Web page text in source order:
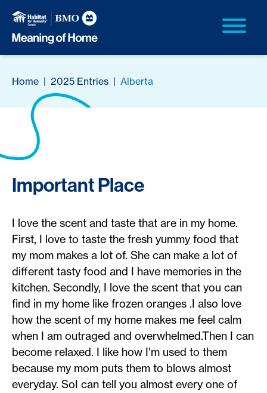
Home | 2025 Entries | Alberta
Important Place
I love the scent and taste that are in my home.
First, I love to taste the fresh yummy food that
my mom makes a lot of. She can make a lot of
different tasty food and I have memories in the
kitchen. Secondly, I love the scent that you can
find in my home like frozen oranges .I also love
how the scent of my home makes me feel calm
when I am outraged and overwhelmed.Then I can
become relaxed. I like how I’m used to them
because my mom puts them to blows almost
everyday. SoI can tell you almost every one of